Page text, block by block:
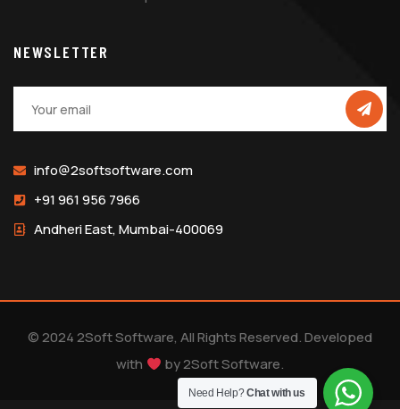
NEWSLETTER
info@2softsoftware.com
+91 961 956 7966
Andheri East, Mumbai-400069
© 2024 2Soft Software, All Rights Reserved. Developed
with
by2Soft Software.
Need Help?Chat with us